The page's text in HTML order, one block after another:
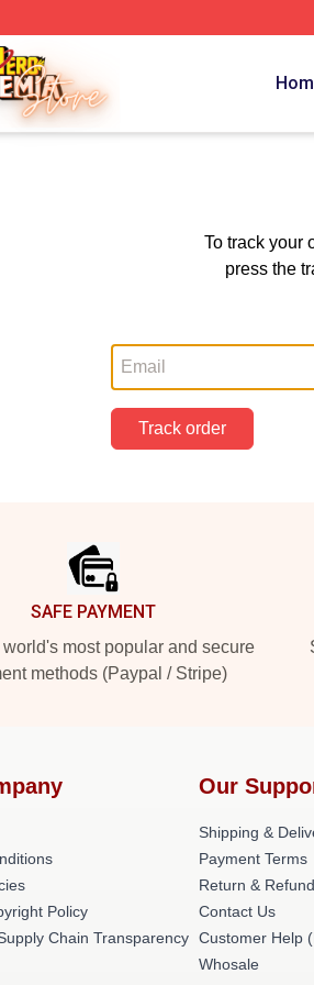
My Hero Academia Merchandise
To track your
press the
Track order
SAFE PAYMENT
world's most popular and secure
methods (Paypal / Stripe)
Policy
Chain Transparency
Our
Shipping &
Payment Terms
Return &
Contact Us
Customer Help
Whosale